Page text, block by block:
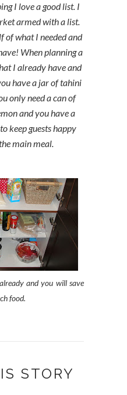
I love a good list. I
armed with a list.
of what I needed and
When planning a
I already have and
have a jar of tahini
only need a can of
and you have a
keep guests happy
main meal.
and you will save
food.
STORY